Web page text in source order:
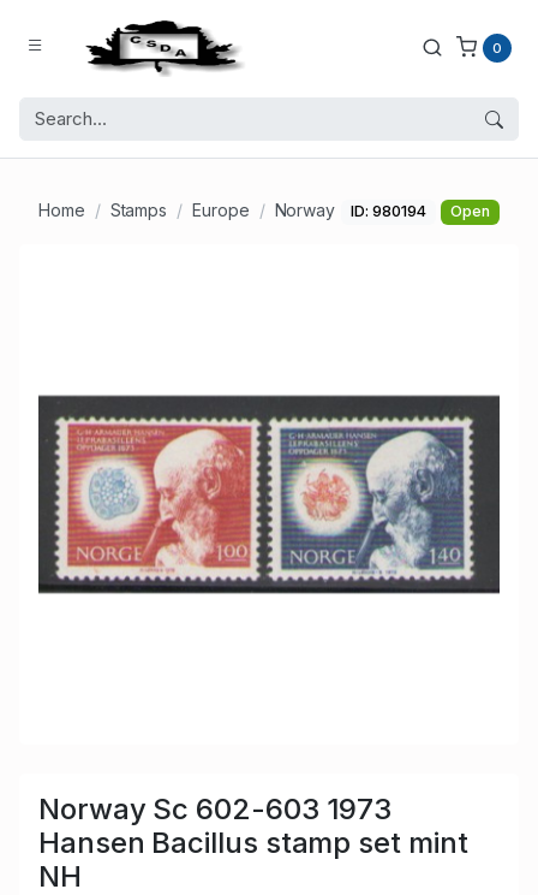
0
Home Stamps Europe Norway ID: 980194 Open
Norway Sc 602-603 1973
Hansen Bacillus stamp set mint
NH